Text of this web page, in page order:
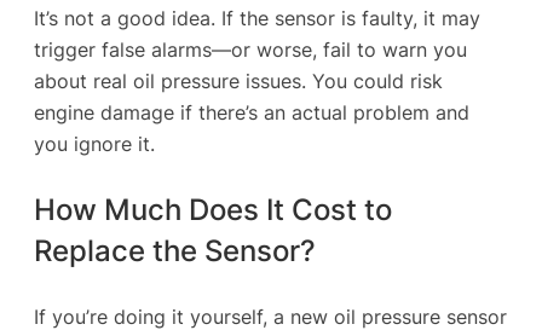
It’s not a good idea. If the sensor is faulty, it may
trigger false alarms—or worse, fail to warn you
about real oil pressure issues. You could risk
engine damage if there’s an actual problem and
you ignore it.
How Much Does It Cost to
Replace the Sensor?
If you’re doing it yourself, a new oil pressure sensor